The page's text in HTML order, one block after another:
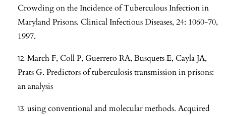
Crowding on the Incidence of Tuberculous Infection in
Maryland Prisons. Clinical Infectious Diseases, 24: 1060-70,
1997.
March F, Coll P, Guerrero RA, Busquets E, Cayla JA,
Prats G. Predictors of tuberculosis transmission in prisons:
an analysis
using conventional and molecular methods. Acquired